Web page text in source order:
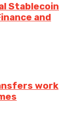
Stablecoin
and
work